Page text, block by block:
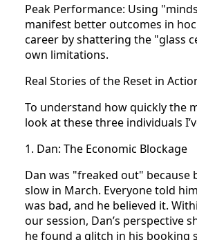
Peak Performance: Using
manifest better outcomes in
career by shattering the "glass
own limitations.
Real Stories of the Reset in
To understand how quickly the
look at these three individuals
1. Dan: The Economic Blockage
Dan was "freaked out" because
slow in March. Everyone told
was bad, and he believed it.
our session, Dan’s perspective
he found a glitch in his booking